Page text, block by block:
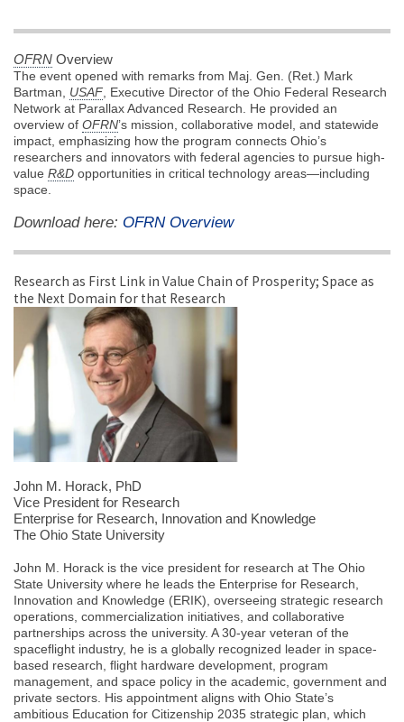
OFRN Overview
The event opened with remarks from Maj. Gen. (Ret.) Mark
Bartman, USAF, Executive Director of the Ohio Federal Research
Network at Parallax Advanced Research. He provided an
overview of OFRN’s mission, collaborative model, and statewide
impact, emphasizing how the program connects Ohio’s
researchers and innovators with federal agencies to pursue high-
value R&D opportunities in critical technology areas—including
space.
Download here: OFRN Overview
Research as First Link in Value Chain of Prosperity; Space as
the Next Domain for that Research
John M. Horack, PhD
Vice President for Research
Enterprise for Research, Innovation and Knowledge
The Ohio State University
John M. Horack is the vice president for research at The Ohio
State University where he leads the Enterprise for Research,
Innovation and Knowledge (ERIK), overseeing strategic research
operations, commercialization initiatives, and collaborative
partnerships across the university. A 30-year veteran of the
spaceflight industry, he is a globally recognized leader in space-
based research, flight hardware development, program
management, and space policy in the academic, government and
private sectors. His appointment aligns with Ohio State’s
ambitious Education for Citizenship 2035 strategic plan, which